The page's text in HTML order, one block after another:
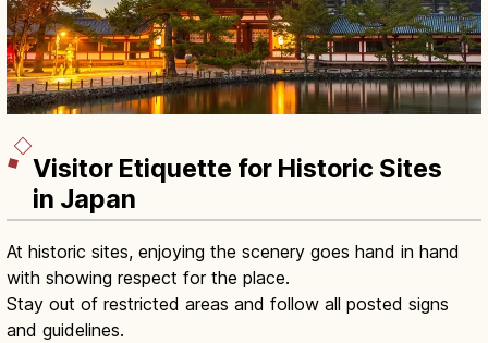
Visitor Etiquette for Historic Sites
in Japan
At historic sites, enjoying the scenery goes hand in hand
with showing respect for the place.
Stay out of restricted areas and follow all posted signs
and guidelines.